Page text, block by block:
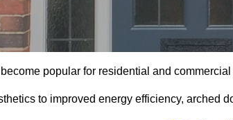
popular for residential and
to improved energy efficiency, arched